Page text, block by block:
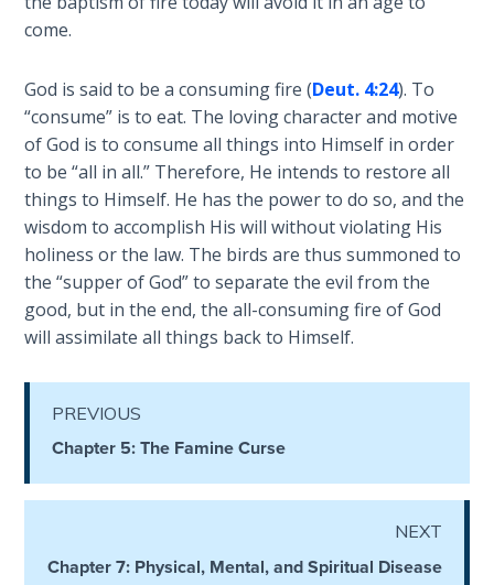
of John:
Manifesting
God’s Glory
- Book 4
The Gospel
of John:
Manifesting
God’s Glory
- Book 5
To the
Saints
Rome
come.
God is said to be a consuming fire (Deut. 4:24). To
“consume” is to eat. The loving character and motive
of God is to consume all things into Himself in order
to be “all in all.” Therefore, He intends to restore all
things to Himself. He has the power to do so, and the
wisdom to accomplish His will without violating His
holiness or the law. The birds are thus summoned to
the “supper of God” to separate the evil from the
good, but in the end, the all-consuming fire of God
will assimilate all things back to Himself.
PREVIOUS
Chapter 5: The Famine Curse
NEXT
Chapter 7: Physical, Mental, and Spiritual Disease